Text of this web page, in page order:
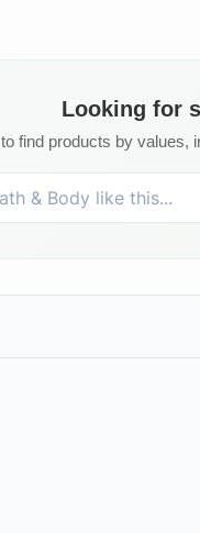
Looking for
find products by values,